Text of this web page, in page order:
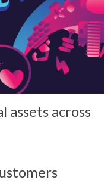
across